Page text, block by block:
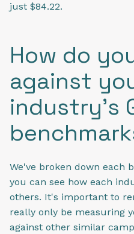
just $84.22.
How do
against
industry's
We've broken down each
you can see how each
others. It's important to
really only be measuring
against other similar